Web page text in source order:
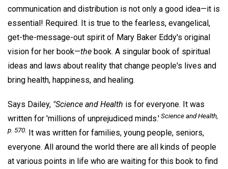
communication and distribution is not only a good idea—it is
essential! Required. It is true to the fearless, evangelical,
get-the-message-out spirit of Mary Baker Eddy's original
vision for her book—the book. A singular book of spiritual
ideas and laws about reality that change people's lives and
bring health, happiness, and healing.
Says Dailey, "Science and Health is for everyone. It was
written for 'millions of unprejudiced minds.'Science and Health,
p. 570.
It was written for families, young people, seniors,
everyone. All around the world there are all kinds of people
at various points in life who are waiting for this book to find